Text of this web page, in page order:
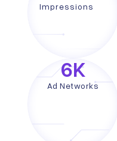
Impressions
Ad Networks
6K